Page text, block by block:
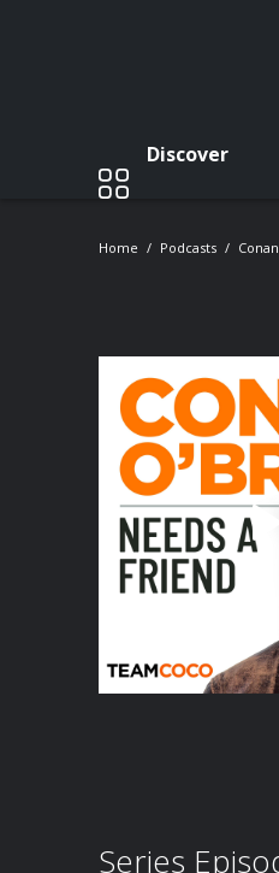
Discover
Home Podcasts
Series